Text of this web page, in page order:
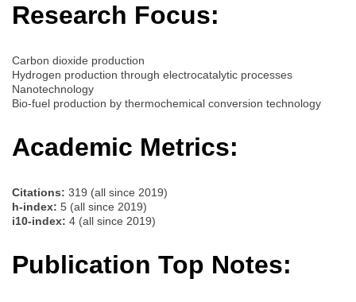
Research Focus:
Carbon dioxide production
Hydrogen production through electrocatalytic processes
Nanotechnology
Bio-fuel production by thermochemical conversion technology
Academic Metrics:
Citations: 319 (all since 2019)
h-index: 5 (all since 2019)
i10-index: 4 (all since 2019)
Publication Top Notes: